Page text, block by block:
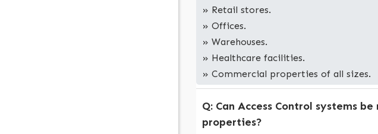
» Retail stores.
» Offices.
» Warehouses.
» Healthcare facilities.
» Commercial properties of all sizes.
Q: Can Access Control systems
properties?